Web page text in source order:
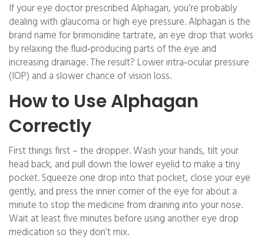
If your eye doctor prescribed Alphagan, you’re probably
dealing with glaucoma or high eye pressure. Alphagan is the
brand name for brimonidine tartrate, an eye drop that works
by relaxing the fluid‑producing parts of the eye and
increasing drainage. The result? Lower intra‑ocular pressure
(IOP) and a slower chance of vision loss.
How to Use Alphagan
Correctly
First things first – the dropper. Wash your hands, tilt your
head back, and pull down the lower eyelid to make a tiny
pocket. Squeeze one drop into that pocket, close your eye
gently, and press the inner corner of the eye for about a
minute to stop the medicine from draining into your nose.
Wait at least five minutes before using another eye drop
medication so they don’t mix.